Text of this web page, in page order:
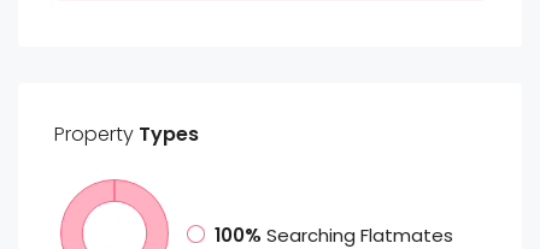
Property Types
100% Searching Flatmates